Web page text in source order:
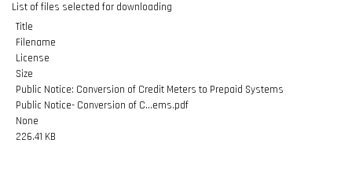
List of files selected for downloading
Title
Filename
License
Size
Public Notice: Conversion of Credit Meters to Prepaid Systems
Public Notice- Conversion of C...ems.pdf
None
226.41 KB